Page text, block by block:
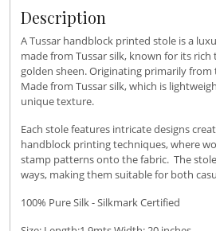
Description
A Tussar handblock printed stole is a
made from Tussar silk, known for its
golden sheen. Originating primarily
Made from Tussar silk, which is
unique texture.
Each stole features intricate designs
handblock printing techniques, where
stamp patterns onto the fabric. The
ways, making them suitable for both
100% Pure Silk - Silkmark Certified